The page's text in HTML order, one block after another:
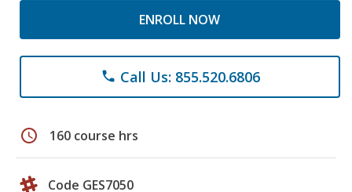
ENROLL NOW
phone Call Us: 855.520.6806
schedule 160 course hrs
Code GES7050